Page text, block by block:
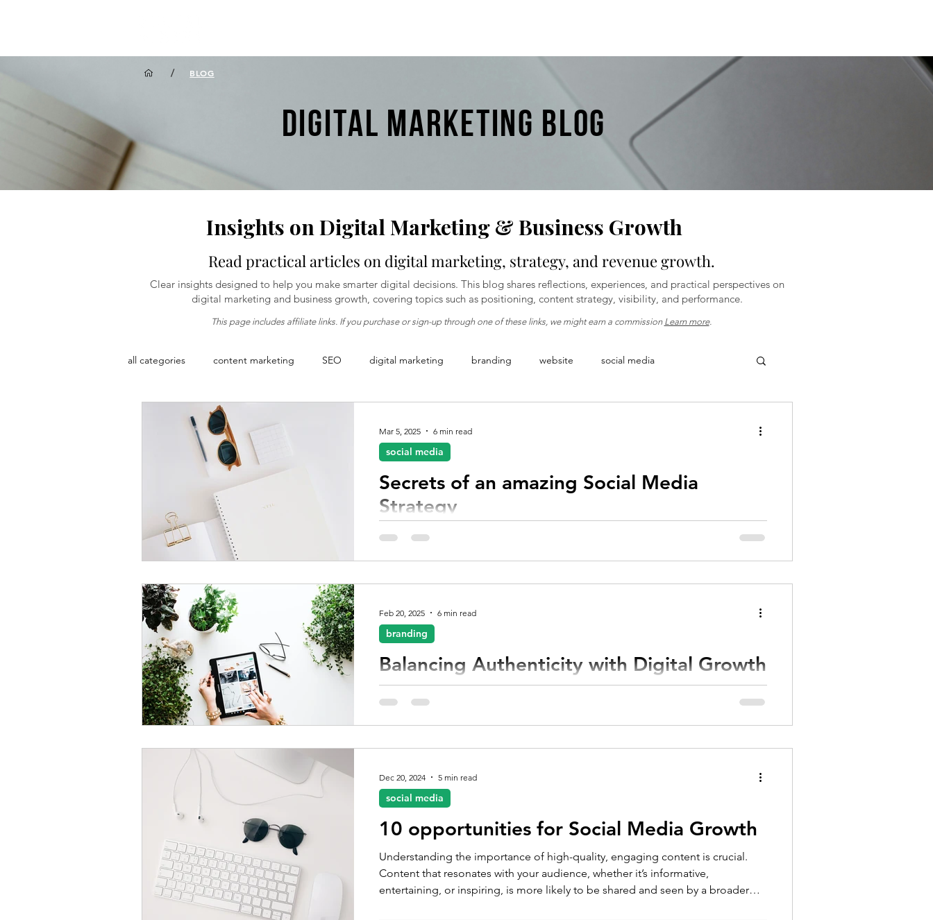
/ BLOG
DIGITAL MARKETING BLOG
Insights on Digital Marketing & Business Growth
Clear insights designed to help you make smarter digital decisions. This blog shares reflections, experiences, and practical perspectives on
digital marketing and business growth, covering topics such as positioning, content strategy, visibility, and performance.
Read practical articles on digital marketing, strategy, and revenue growth.
This page includes affiliate links. If you purchase or sign-up through one of these links, we might earn a commission Learn more.
all categories content marketing SEO digital marketing branding website social media
artificial intelligence
social media
Secrets of an amazing Social Media
Strategy
Discover proven social media growth strategies to increase visibility, engage
social media
Mar 5, 2025 6 min read
Balancing Authenticity with Digital Growth
overwhelming, maintaining your brand’s authenticity is crucial. This...
branding
Feb 20, 2025 6 min read
10 opportunities for Social Media Growth
Understanding the importance of high-quality, engaging content is crucial.
Content that resonates with your audience, whether it’s informative,
entertaining, or inspiring, is more likely to be shared and seen by a broader
social media
Dec 20, 2024 5 min read